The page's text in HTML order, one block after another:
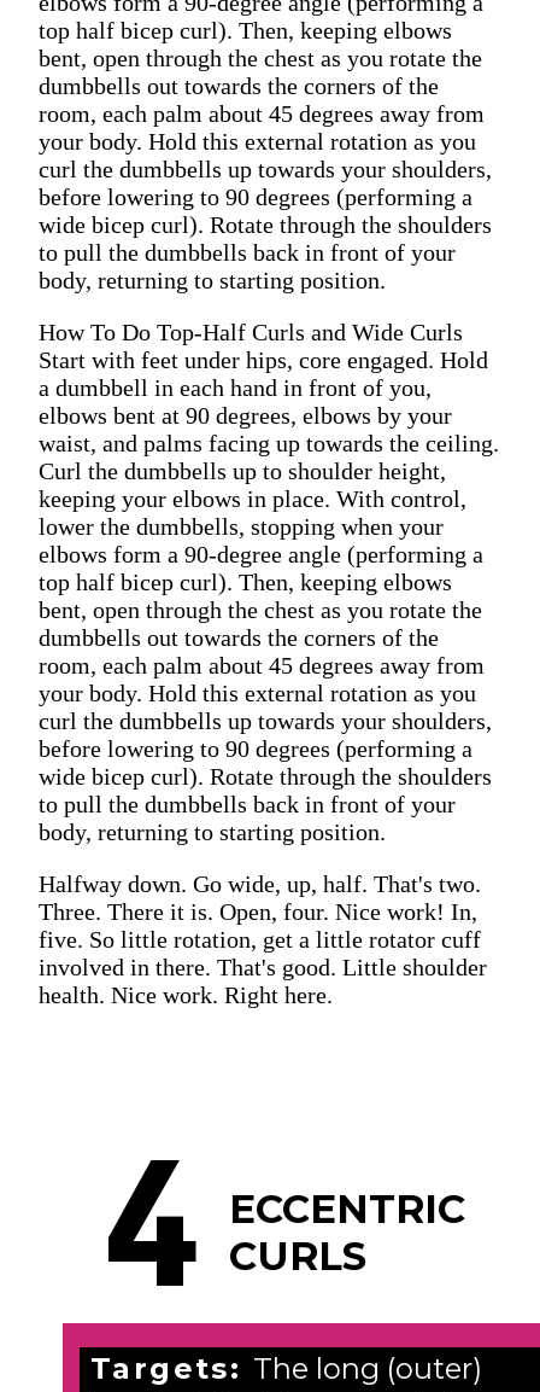
top half bicep curl). Then, keeping elbows
bent, open through the chest as you rotate the
dumbbells out towards the corners of the
room, each palm about 45 degrees away from
your body. Hold this external rotation as you
curl the dumbbells up towards your shoulders,
before lowering to 90 degrees (performing a
wide bicep curl). Rotate through the shoulders
to pull the dumbbells back in front of your
body, returning to starting position.
How To Do Top-Half Curls and Wide Curls
Start with feet under hips, core engaged. Hold
a dumbbell in each hand in front of you,
elbows bent at 90 degrees, elbows by your
waist, and palms facing up towards the ceiling.
Curl the dumbbells up to shoulder height,
keeping your elbows in place. With control,
lower the dumbbells, stopping when your
elbows form a 90-degree angle (performing a
top half bicep curl). Then, keeping elbows
bent, open through the chest as you rotate the
dumbbells out towards the corners of the
room, each palm about 45 degrees away from
your body. Hold this external rotation as you
curl the dumbbells up towards your shoulders,
before lowering to 90 degrees (performing a
wide bicep curl). Rotate through the shoulders
to pull the dumbbells back in front of your
body, returning to starting position.
Halfway down. Go wide, up, half. That's two.
Three. There it is. Open, four. Nice work! In,
five. So little rotation, get a little rotator cuff
involved in there. That's good. Little shoulder
health. Nice work. Right here.
4
ECCENTRIC
CURLS
Targets: The long (outer)